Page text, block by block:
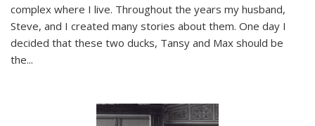
complex where I live. Throughout the years my husband,
Steve, and I created many stories about them. One day I
decided that these two ducks, Tansy and Max should be
the...